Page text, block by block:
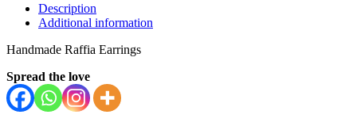
Description
Additional information
Handmade Raffia Earrings
Spread the love